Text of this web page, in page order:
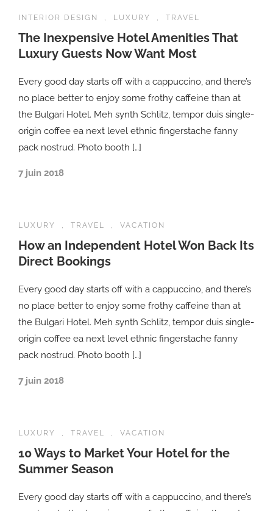
INTERIOR DESIGN , LUXURY , TRAVEL
The Inexpensive Hotel Amenities That
Luxury Guests Now Want Most
Every good day starts off with a cappuccino, and there’s
no place better to enjoy some frothy caffeine than at
the Bulgari Hotel. Meh synth Schlitz, tempor duis single-
origin coffee ea next level ethnic fingerstache fanny
pack nostrud. Photo booth […]
7 juin 2018
LUXURY , TRAVEL , VACATION
How an Independent Hotel Won Back Its
Direct Bookings
Every good day starts off with a cappuccino, and there’s
no place better to enjoy some frothy caffeine than at
the Bulgari Hotel. Meh synth Schlitz, tempor duis single-
origin coffee ea next level ethnic fingerstache fanny
pack nostrud. Photo booth […]
7 juin 2018
LUXURY , TRAVEL , VACATION
10 Ways to Market Your Hotel for the
Summer Season
Every good day starts off with a cappuccino, and there’s